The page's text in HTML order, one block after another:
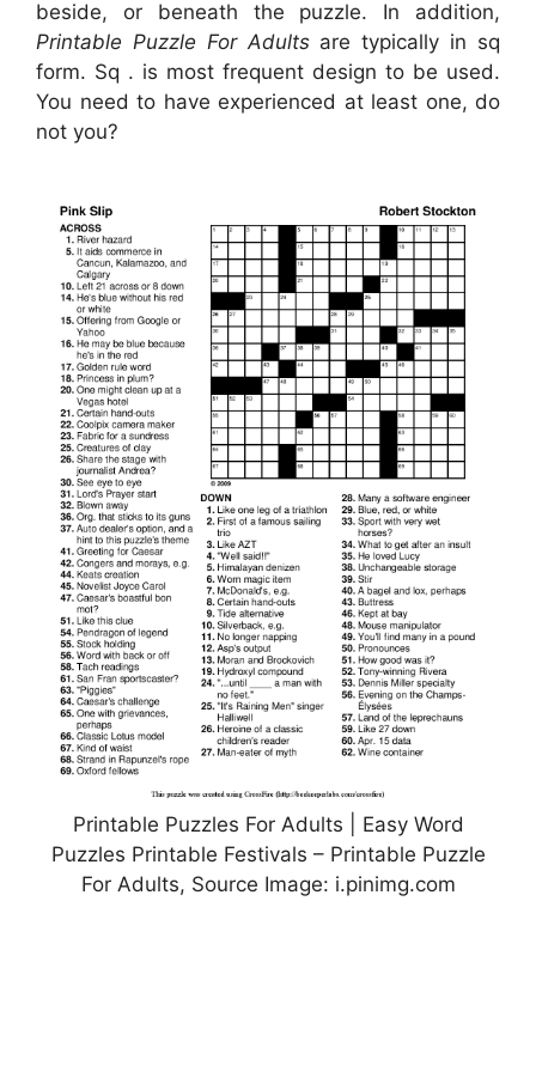
beside, or beneath the puzzle. In addition,
Printable Puzzle For Adultsare typically in sq
form. Sq . is most frequent design to be used.
You need to have experienced at least one, do
not you?
Printable Puzzles For Adults | Easy Word
Puzzles Printable Festivals – Printable Puzzle
For Adults, Source Image: i.pinimg.com